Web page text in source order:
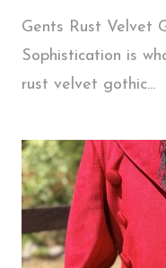
Gents Rust Velvet
Sophistication is
rust velvet gothic...